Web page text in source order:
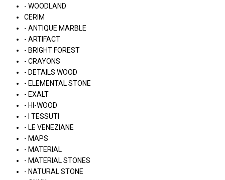
- WOODLAND
CERIM
- ANTIQUE MARBLE
- ARTIFACT
- BRIGHT FOREST
- CRAYONS
- DETAILS WOOD
- ELEMENTAL STONE
- EXALT
- HI-WOOD
- I TESSUTI
- LE VENEZIANE
- MAPS
- MATERIAL
- MATERIAL STONES
- NATURAL STONE